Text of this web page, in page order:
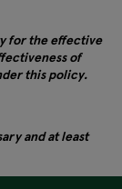
for the effective
of
this policy.
and at least